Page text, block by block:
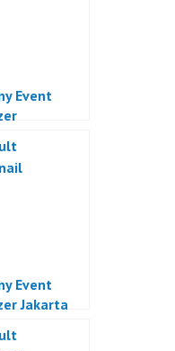
Event
Event
Jakarta